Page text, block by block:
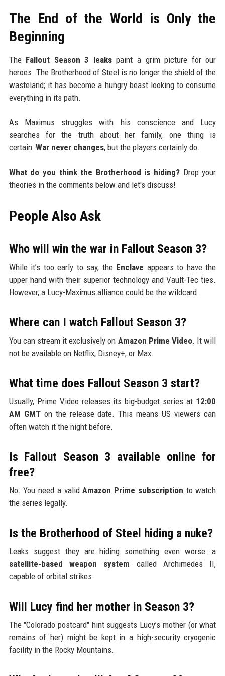
The End of the World is Only the
Beginning
The Fallout Season 3 leakspaint a grim picture for our
heroes. The Brotherhood of Steel is no longer the shield of the
wasteland; it has become a hungry beast looking to consume
everything in its path.
As Maximus struggles with his conscience and Lucy
searches for the truth about her family, one thing is
certain: War never changes, but the players certainly do.
What do you think the Brotherhood is hiding? Drop your
theories in the comments below and let's discuss!
People Also Ask
Who will win the war in Fallout Season 3?
While it’s too early to say, the Enclave appears to have the
upper hand with their superior technology and Vault-Tec ties.
However, a Lucy-Maximus alliance could be the wildcard.
Where can I watch Fallout Season 3?
You can stream it exclusively on Amazon Prime Video. It will
not be available on Netflix, Disney+, or Max.
What time does Fallout Season 3 start?
Usually, Prime Video releases its big-budget series at 12:00
AM GMTon the release date. This means US viewers can
often watch it the night before.
Is Fallout Season 3 available online for
free?
No. You need a validAmazon Prime subscription to watch
the series legally.
Is the Brotherhood of Steel hiding a nuke?
Leaks suggest they are hiding something even worse: a
satellite-based weapon system called Archimedes II,
capable of orbital strikes.
Will Lucy find her mother in Season 3?
The "Colorado postcard" hint suggests Lucy’s mother (or what
remains of her) might be kept in a high-security cryogenic
facility in the Rocky Mountains.